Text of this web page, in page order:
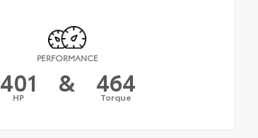
PERFORMANCE
401
HP & 464
Torque